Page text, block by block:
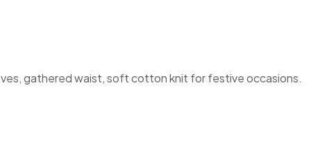
gathered waist, soft cotton knit for festive occasions.